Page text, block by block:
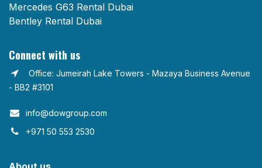
Mercedes G63 Rental Dubai
Bentley Rental Dubai
Connect with us
Office: Jumeirah Lake Towers - Mazaya Business Avenue
- BB2 #3101
info@dowgroup.com​
+971 50 553 2530